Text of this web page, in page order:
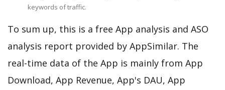
keywords of traffic.
To sum up, this is a free App analysis and ASO
analysis report provided by AppSimilar. The
real-time data of the App is mainly from App
Download, App Revenue, App's DAU, App